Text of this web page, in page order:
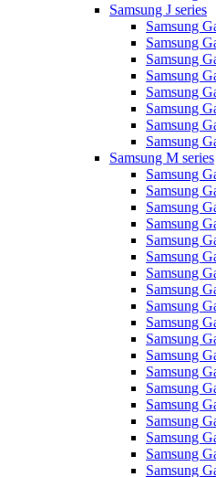
Samsung J series
Samsung
Samsung
Samsung
Samsung
Samsung
Samsung
Samsung
Samsung
Samsung M series
Samsung
Samsung
Samsung
Samsung
Samsung
Samsung
Samsung
Samsung
Samsung
Samsung
Samsung
Samsung
Samsung
Samsung
Samsung
Samsung
Samsung
Samsung
Samsung